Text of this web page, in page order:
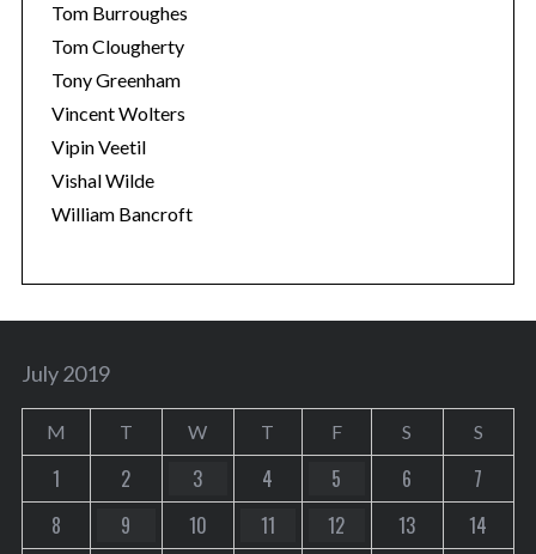
Tom Burroughes
Tom Clougherty
Tony Greenham
Vincent Wolters
Vipin Veetil
Vishal Wilde
William Bancroft
July 2019
M T W T F S S
1 2 3 4 5 6
7
8
9 10 11 12 13
14